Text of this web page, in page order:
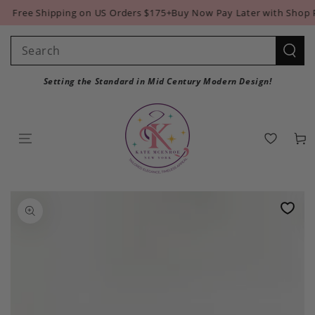
SKIP TO
CONTENT
Free Shipping on US Orders $175+Buy Now Pay Later with Shop
Search
Setting the Standard in Mid Century Modern Design!
Cart
INFORMATION